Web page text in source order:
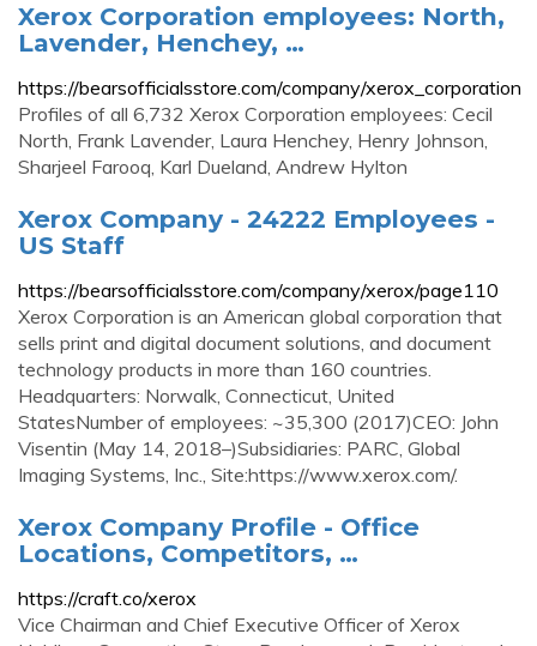
Xerox Corporation employees: North,
Lavender, Henchey, …
https://bearsofficialsstore.com/company/xerox_corporation
Profiles of all 6,732 Xerox Corporation employees: Cecil
North, Frank Lavender, Laura Henchey, Henry Johnson,
Sharjeel Farooq, Karl Dueland, Andrew Hylton
Xerox Company - 24222 Employees -
US Staff
https://bearsofficialsstore.com/company/xerox/page110
Xerox Corporation is an American global corporation that
sells print and digital document solutions, and document
technology products in more than 160 countries.
Headquarters: Norwalk, Connecticut, United
StatesNumber of employees: ~35,300 (2017)CEO: John
Visentin (May 14, 2018–)Subsidiaries: PARC, Global
Imaging Systems, Inc., Site:https://www.xerox.com/.
Xerox Company Profile - Office
Locations, Competitors, …
https://craft.co/xerox
Vice Chairman and Chief Executive Officer of Xerox